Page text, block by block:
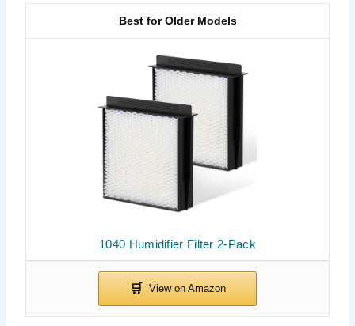
1040 Humidifier Filter 2-Pack
Best for Older Models